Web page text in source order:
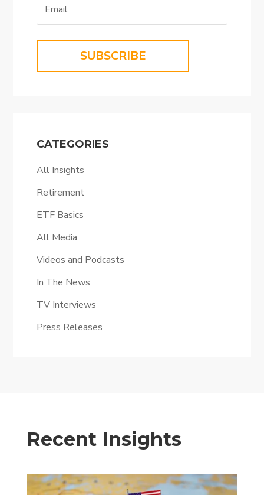
SUBSCRIBE
CATEGORIES
All Insights
Retirement
ETF Basics
All Media
Videos and Podcasts
In The News
TV Interviews
Press Releases
Recent Insights